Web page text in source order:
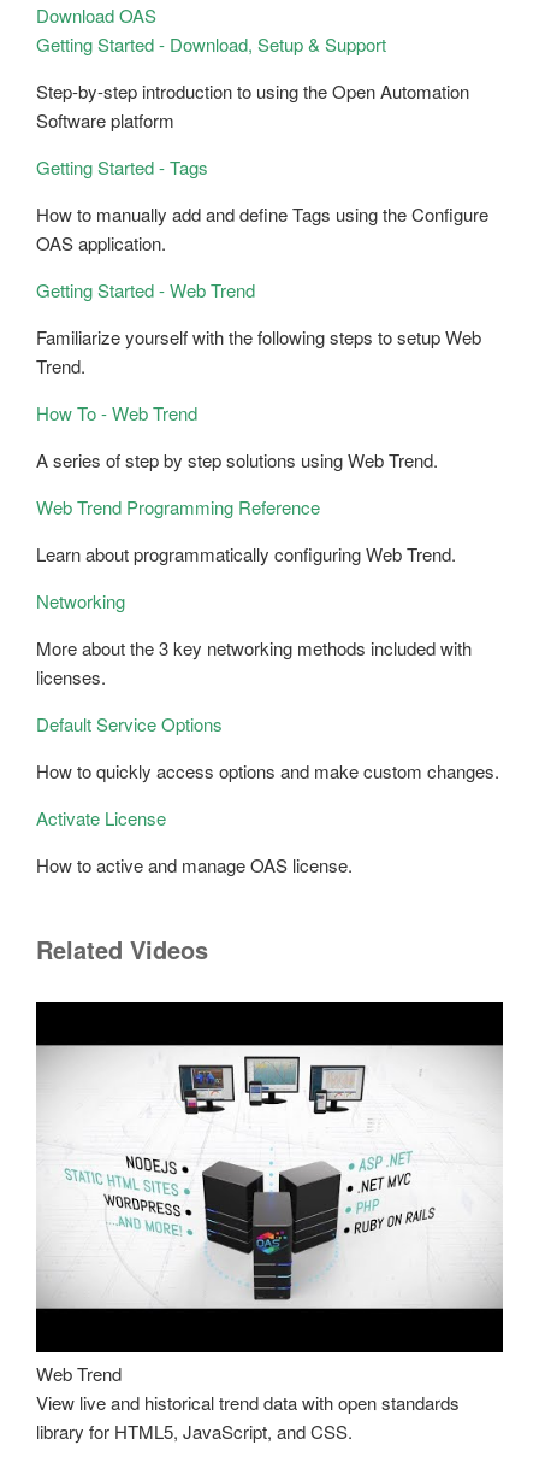
Download OAS
Getting Started - Download, Setup & Support
Step-by-step introduction to using the Open Automation
Software platform
Getting Started - Tags
How to manually add and define Tags using the Configure
OAS application.
Getting Started - Web Trend
Familiarize yourself with the following steps to setup Web
Trend.
How To - Web Trend
A series of step by step solutions using Web Trend.
Web Trend Programming Reference
Learn about programmatically configuring Web Trend.
Networking
More about the 3 key networking methods included with
licenses.
Default Service Options
How to quickly access options and make custom changes.
Activate License
How to active and manage OAS license.
Related Videos
Web Trend
View live and historical trend data with open standards
library for HTML5, JavaScript, and CSS.